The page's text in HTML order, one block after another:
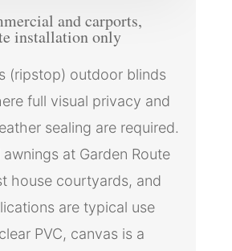
and carports,
installation only
(ripstop) outdoor blinds
full visual privacy and
sealing are required.
at Garden Route
house courtyards, and
are typical use
PVC, canvas is a